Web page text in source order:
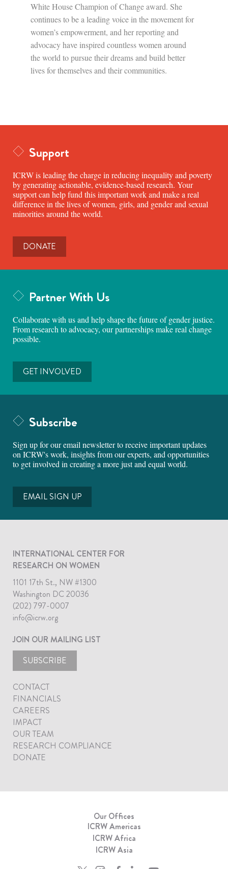
White House Champion of Change award. She
continues to be a leading voice in the movement for
women’s empowerment, and her reporting and
advocacy have inspired countless women around
the world to pursue their dreams and build better
lives for themselves and their communities.
Support
ICRW is leading the charge in reducing inequality and poverty
by generating actionable, evidence-based research. Your
support can help fund this important work and make a real
difference in the lives of women, girls, and gender and sexual
minorities around the world.
DONATE
Partner With Us
Collaborate with us and help shape the future of gender justice.
From research to advocacy, our partnerships make real change
possible.
GET INVOLVED
Subscribe
Sign up for our email newsletter to receive important updates
on ICRW's work, insights from our experts, and opportunities
to get involved in creating a more just and equal world.
EMAIL SIGN UP
INTERNATIONAL CENTER FOR
RESEARCH ON WOMEN
1101 17th St., NW #1300
Washington DC 20036
(202) 797-0007
info@icrw.org
JOIN OUR MAILING LIST
SUBSCRIBE
CONTACT
FINANCIALS
CAREERS
IMPACT
OUR TEAM
RESEARCH COMPLIANCE
DONATE
Our Offices
ICRW Americas
ICRW Africa
ICRW Asia